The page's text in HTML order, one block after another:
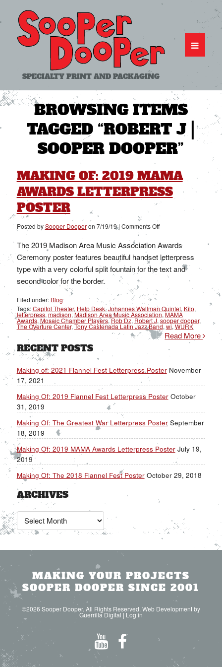
SPECIALTY PRINT AND PACKAGING
BROWSING ITEMS
TAGGED “ROBERT J |
SOOPER DOOPER”
MAKING OF: 2019 MAMA
AWARDS LETTERPRESS
POSTER
Posted bySooper Dooperon 7/19/19| Comments Offon
Making
2019
MAMA
Awards
Letterpress
Poster
The 2019 Madison Area Music Association Awards
Ceremony poster features beautiful handset letterpress
type with a very colorful split fountain for the text and
second color for the border.
Filed under: Blog
Tags: Capitol Theater, Help Desk,Johannes Wallman Quintet,Kilo,
letterpress,madison,Madison Area Music Association,MAMA
Awards,Mosaic Chamber Players,Rob Dz,Robert J,sooper dooper,
The OVerture Center,Tony Castenada Latin Jazz Band,wi,WURK
Read More
RECENT POSTS
Making of: 2021 Flannel Fest Letterpress Poster November
17, 2021
Making Of: 2019 Flannel Fest Letterpress Poster October
31, 2019
Making Of: The Greatest War Letterpress Poster September
18, 2019
Making Of: 2019 MAMA Awards Letterpress Poster July 19,
2019
Making Of: The 2018 Flannel Fest Poster October 29, 2018
ARCHIVES
Archives
MAKING YOUR PROJECTS
SOOPER DOOPER SINCE 2001
©2026 Sooper Dooper. All Rights Reserved. Web Development by
Guerrilla Digital | Log in